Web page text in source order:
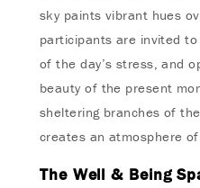
sky paints vibrant hues
participants are invited
of the day’s stress, and
beauty of the present
sheltering branches of
creates an atmosphere
The Well & Being